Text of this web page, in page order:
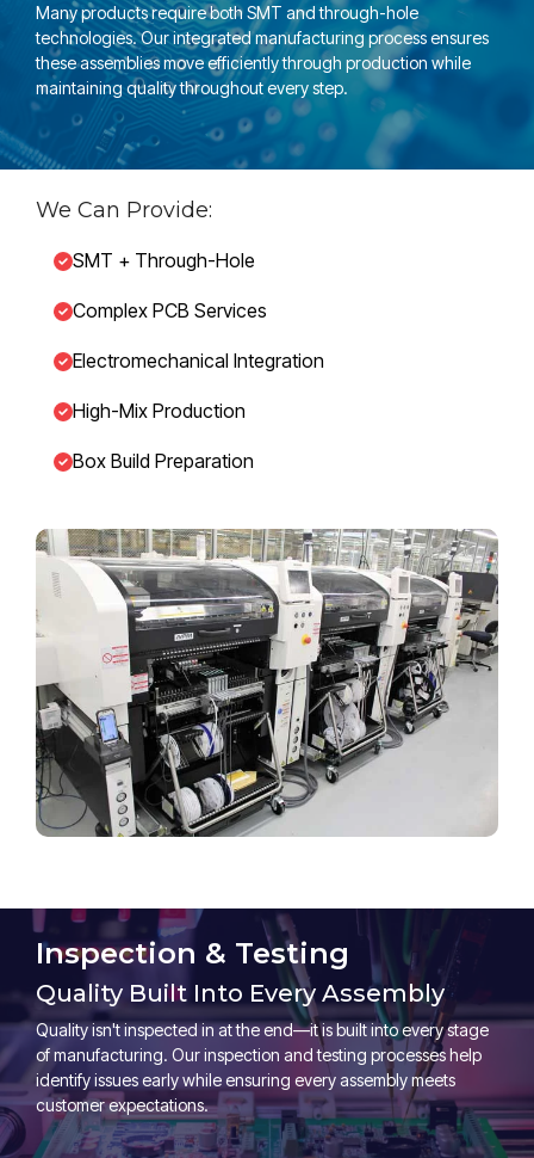
Many products require both SMT and through-hole
technologies. Our integrated manufacturing process ensures
these assemblies move efficiently through production while
maintaining quality throughout every step.
We Can Provide:
SMT + Through-Hole
Complex PCB Services
Electromechanical Integration
High-Mix Production
Box Build Preparation
Inspection & Testing
Quality Built Into Every Assembly
Quality isn't inspected in at the end—it is built into every stage
of manufacturing. Our inspection and testing processes help
identify issues early while ensuring every assembly meets
customer expectations.